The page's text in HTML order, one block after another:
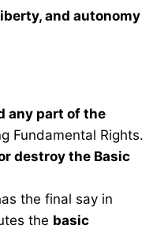
and autonomy
any part of the
Fundamental Rights.
destroy the Basic
the final say in
the basic